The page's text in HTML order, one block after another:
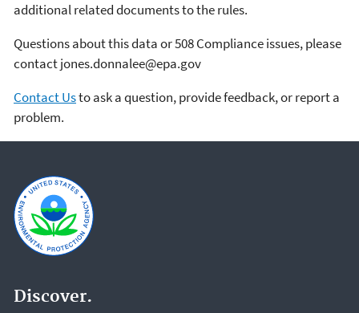
additional related documents to the rules.
Questions about this data or 508 Compliance issues, please
contact jones.donnalee@epa.gov
Contact Usto ask a question, provide feedback, or report a
problem.
Discover.